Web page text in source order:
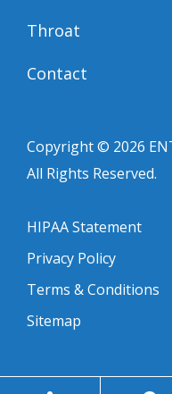
Throat
Contact
Copyright © 2026
All Rights Reserved.
HIPAA Statement
Privacy Policy
Terms & Conditions
Sitemap